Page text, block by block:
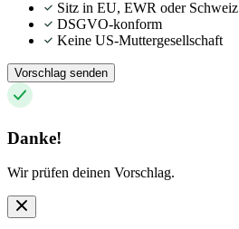
Sitz in EU, EWR oder Schweiz
DSGVO-konform
Keine US-Muttergesellschaft
Vorschlag senden
Danke!
Wir prüfen deinen Vorschlag.